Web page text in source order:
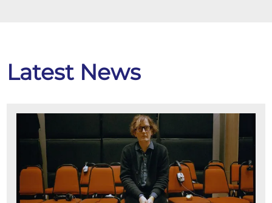
Latest News